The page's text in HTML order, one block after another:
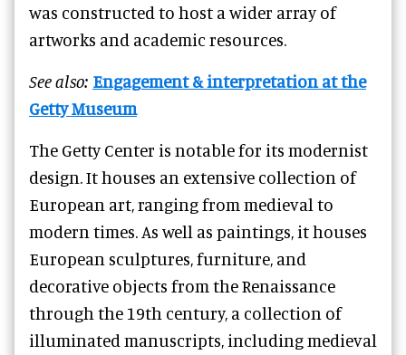
was constructed to host a wider array of
artworks and academic resources.
See also: Engagement & interpretation at the
Getty Museum
The Getty Center is notable for its modernist
design. It houses an extensive collection of
European art, ranging from medieval to
modern times. As well as paintings, it houses
European sculptures, furniture, and
decorative objects from the Renaissance
through the 19th century, a collection of
illuminated manuscripts, including medieval